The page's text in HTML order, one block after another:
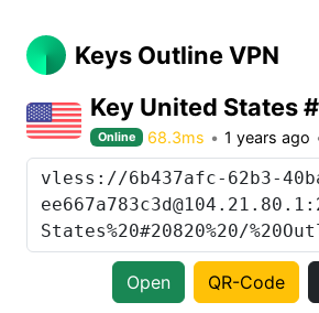
Keys Outline VPN
Key United States
Online 68.3ms 1 years ago
Open QR-Code